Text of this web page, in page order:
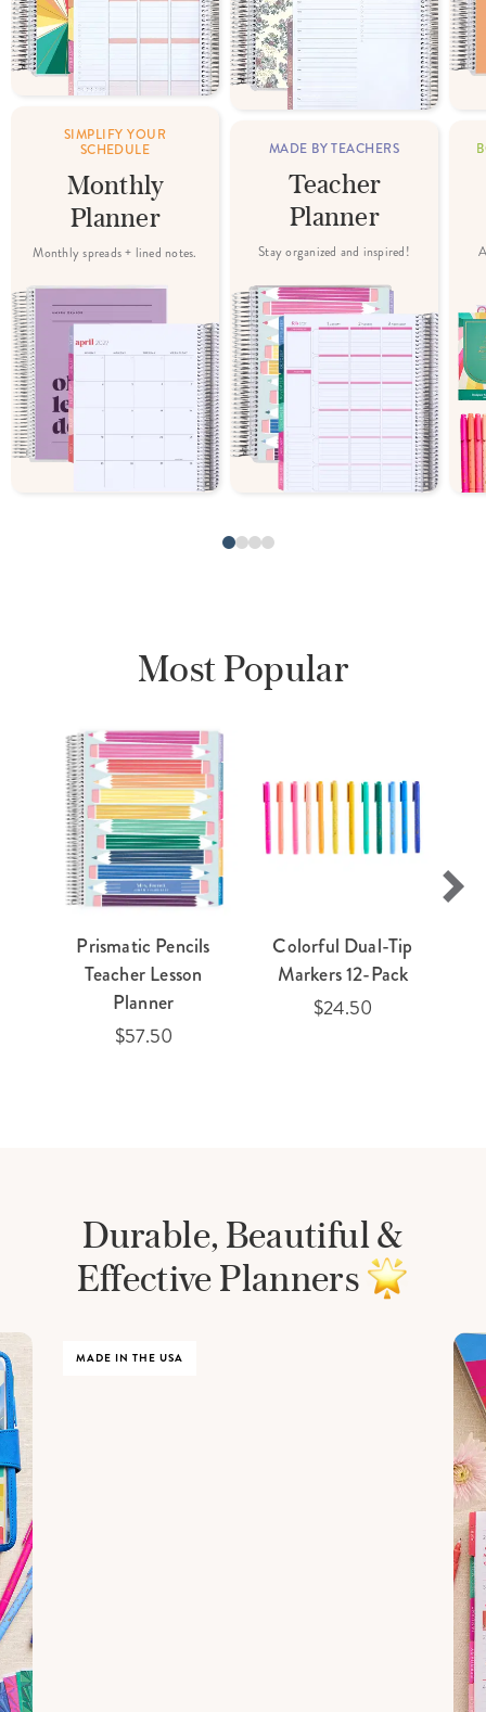
SIMPLIFY YOUR
SCHEDULE
Monthly
Planner
Monthly spreads + lined notes.
MADE BY TEACHERS
Teacher
Planner
Stay organized and inspired!
Most Popular
Prismatic Pencils
Teacher Lesson
Planner
$57.50
Colorful Dual-Tip
Markers 12-Pack
$24.50
Durable, Beautiful &
Effective Planners
MADE IN THE USA